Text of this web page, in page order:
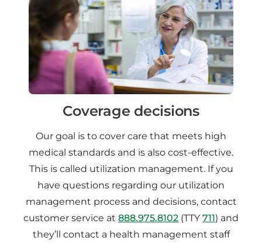
Coverage decisions
Our goal is to cover care that meets high
medical standards and is also cost-effective.
This is called utilization management. If you
have questions regarding our utilization
management process and decisions, contact
customer service at 888.975.8102 (TTY 711) and
they’ll contact a health management staff